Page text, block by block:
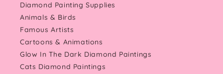
Diamond Painting Supplies
Animals & Birds
Famous Artists
Cartoons & Animations
Glow In The Dark Diamond Paintings
Cats Diamond Paintings